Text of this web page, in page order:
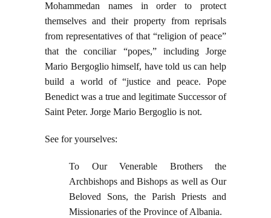
Mohammedan names in order to protect
themselves and their property from reprisals
from representatives of that “religion of peace”
that the conciliar “popes,” including Jorge
Mario Bergoglio himself, have told us can help
build a world of “justice and peace. Pope
Benedict was a true and legitimate Successor of
Saint Peter. Jorge Mario Bergoglio is not.
See for yourselves:
To Our Venerable Brothers the
Archbishops and Bishops as well as Our
Beloved Sons, the Parish Priests and
Missionaries of the Province of Albania.